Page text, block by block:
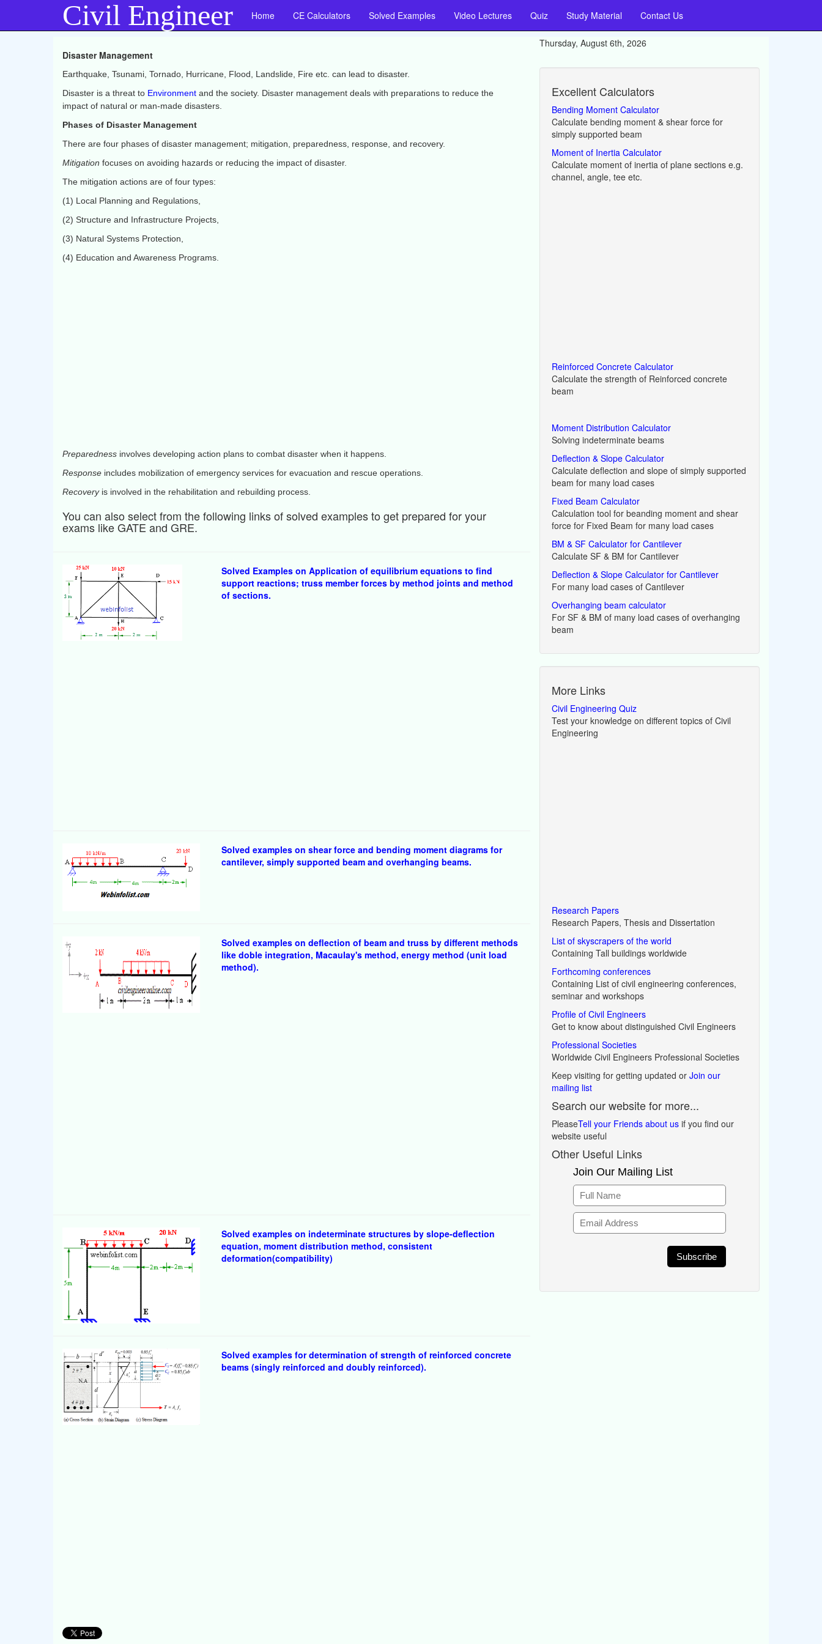
Civil Engineer Home CE Calculators Solved Examples Video Lectures Quiz Study Material Contact Us
Thursday, August 6th, 2026
Disaster Management
Earthquake, Tsunami, Tornado, Hurricane, Flood, Landslide, Fire etc. can lead to disaster.
Disaster is a threat to Environment and the society. Disaster management deals with preparations to reduce the
impact of natural or man-made disasters.
Phases of Disaster Management
There are four phases of disaster management; mitigation, preparedness, response, and recovery.
Mitigation focuses on avoiding hazards or reducing the impact of disaster.
The mitigation actions are of four types:
(1) Local Planning and Regulations,
(2) Structure and Infrastructure Projects,
(3) Natural Systems Protection,
(4) Education and Awareness Programs.
Preparedness involves developing action plans to combat disaster when it happens.
Response includes mobilization of emergency services for evacuation and rescue operations.
Recoveryis involved in the rehabilitation and rebuilding process.
You can also select from the following links of solved examples to get prepared for your
exams like GATE and GRE.
Solved Examples on Application of equilibrium equations to find
support reactions; truss member forces by method joints and method
of sections.
Solved examples on shear force and bending moment diagrams for
cantilever, simply supported beam and overhanging beams.
Solved examples on deflection of beam and truss by different methods
like doble integration, Macaulay's method, energy method (unit load
method).
Solved examples on indeterminate structures by slope-deflection
equation, moment distribution method, consistent
deformation(compatibility)
Solved examples for determination of strength of reinforced concrete
beams (singly reinforced and doubly reinforced).
Excellent Calculators
Bending Moment Calculator
Calculate bending moment & shear force for
simply supported beam
Moment of Inertia Calculator
Calculate moment of inertia of plane sections e.g.
channel, angle, tee etc.
Reinforced Concrete Calculator
Calculate the strength of Reinforced concrete
beam
Moment Distribution Calculator
Solving indeterminate beams
Deflection & Slope Calculator
Calculate deflection and slope of simply supported
beam for many load cases
Fixed Beam Calculator
Calculation tool for beanding moment and shear
force for Fixed Beam for many load cases
BM & SF Calculator for Cantilever
Calculate SF & BM for Cantilever
Deflection & Slope Calculator for Cantilever
For many load cases of Cantilever
Overhanging beam calculator
For SF & BM of many load cases of overhanging
beam
More Links
Civil Engineering Quiz
Test your knowledge on different topics of Civil
Engineering
Research Papers
Research Papers, Thesis and Dissertation
List of skyscrapers of the world
Containing Tall buildings worldwide
Forthcoming conferences
Containing List of civil engineering conferences,
seminar and workshops
Profile of Civil Engineers
Get to know about distinguished Civil Engineers
Professional Societies
Worldwide Civil Engineers Professional Societies
Keep visiting for getting updated or Join our
mailing list
Search our website for more...
PleaseTell your Friends about us if you find our
website useful
Other Useful Links
Join Our Mailing List